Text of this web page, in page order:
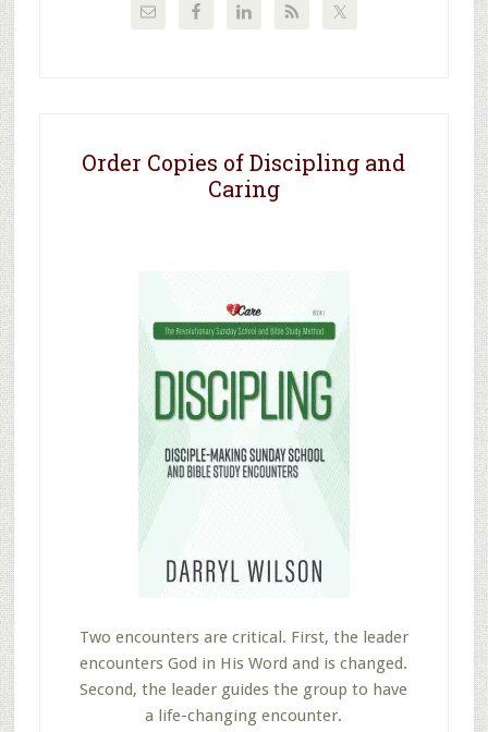
Order Copies of Discipling and
Caring
Two encounters are critical. First, the leader
encounters God in His Word and is changed.
Second, the leader guides the group to have
a life-changing encounter.